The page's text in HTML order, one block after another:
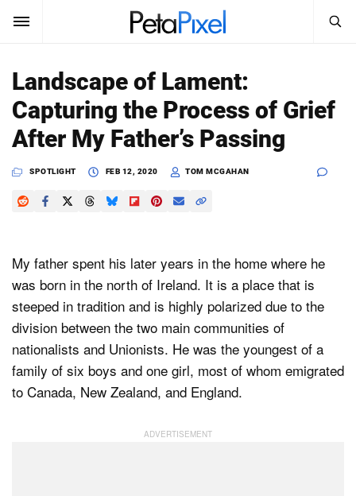
SUBSCRIBE
News
Reviews
Media
Shop
About
Search
PetaPixel
Landscape of Lament:
Capturing the Process of Grief
After My Father’s Passing
SPOTLIGHT FEB 12, 2020 TOM MCGAHAN
My father spent his later years in the home where he
was born in the north of Ireland. It is a place that is
steeped in tradition and is highly polarized due to the
division between the two main communities of
nationalists and Unionists. He was the youngest of a
family of six boys and one girl, most of whom emigrated
to Canada, New Zealand, and England.